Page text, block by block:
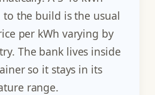
to the build is the usual
per kWh varying by
The bank lives inside
so it stays in its
range.